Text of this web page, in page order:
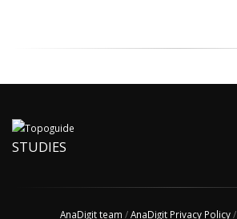
STUDIES
AnaDigit team /AnaDigit Privacy Policy/